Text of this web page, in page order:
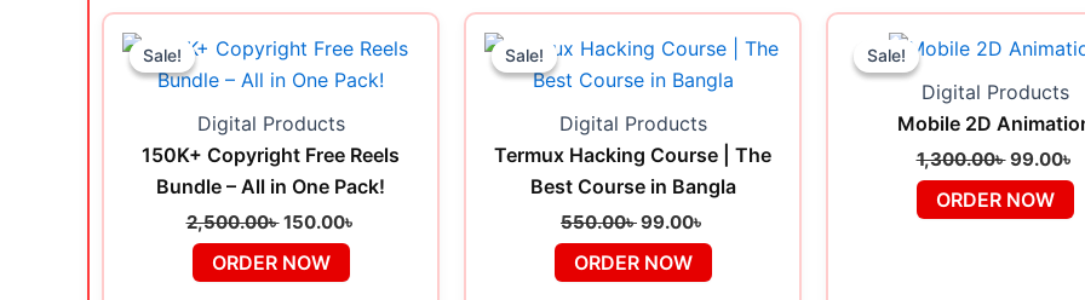
Sale!
Sale!
Digital Products
150K+ Copyright Free Reels
Bundle – All in One Pack!
2,500.00৳
price
was:
2,500.00৳ .
150.00৳
price
is:
ORDER NOW
Sale!
Sale!
Digital Products
Termux Hacking Course | The
Best Course in Bangla
550.00৳
price
was:
550.00৳ .
99.00৳
price
is:
99.00৳ .
ORDER NOW
Sale!
Sale!
Digital Products
Mobile 2D
1,300.00৳
price
was:
99.00৳
ORDER NOW